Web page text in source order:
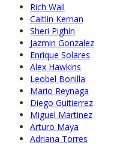
Rich Wall
Caitlin Kernan
Sheri Pighin
Jazmin Gonzalez
Enrique Solares
Alex Hawkins
Leobel Bonilla
Mario Reynaga
Diego Guitierrez
Miguel Martinez
Arturo Maya
Adriana Torres